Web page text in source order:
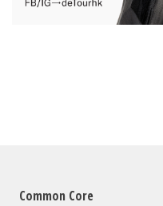
Common Core